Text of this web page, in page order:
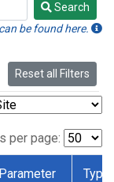
Search
be found here.
Reset all Filters
per page:
Parameter Type